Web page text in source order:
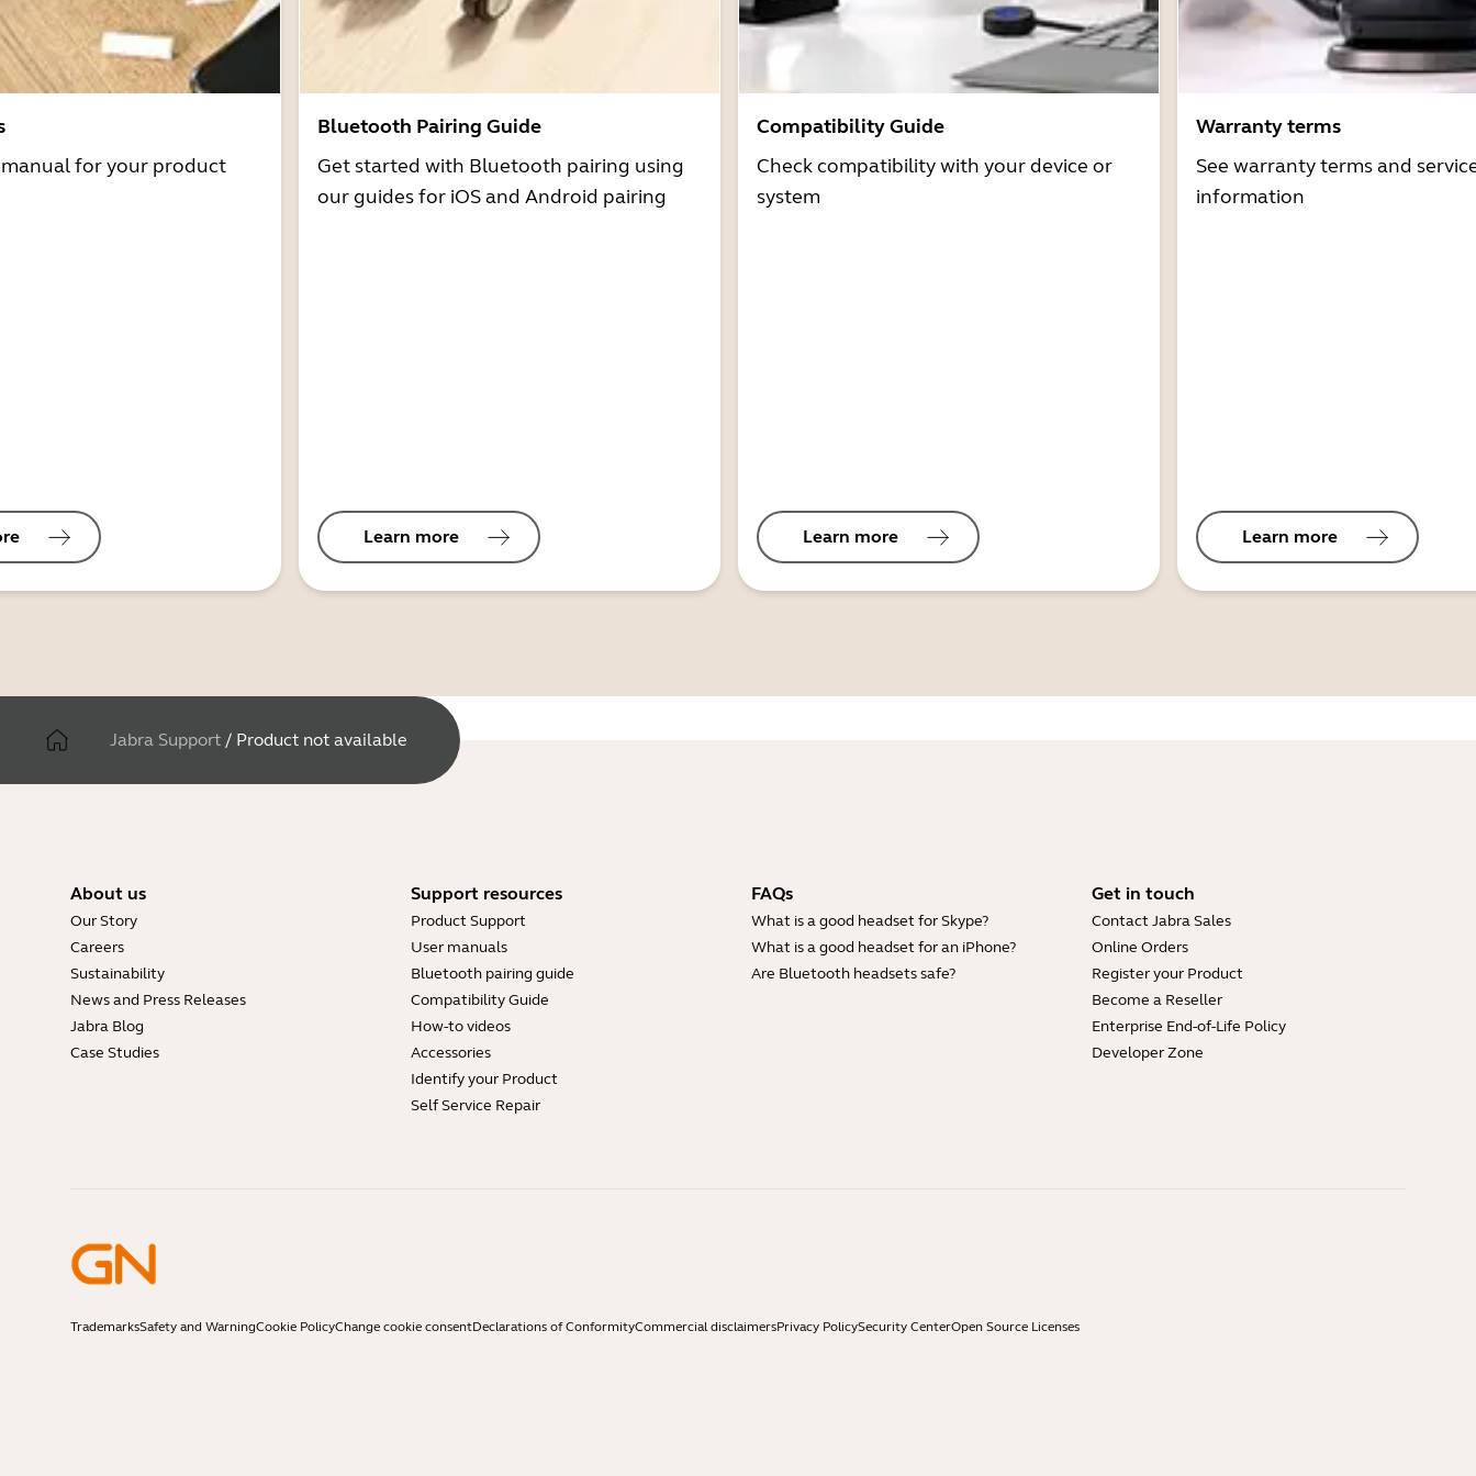
for your product
Bluetooth Pairing Guide
Get started with Bluetooth pairing using
our guides for iOS and Android pairing
Learn more
Compatibility Guide
Check compatibility with your device or
system
Learn more
Warranty terms
See warranty terms and
information
Learn more
Jabra Support / Product not available
About us
Our Story
Careers
Sustainability
News and Press Releases
Jabra Blog
Case Studies
Support resources
Product Support
User manuals
Bluetooth pairing guide
Compatibility Guide
How-to videos
Accessories
Identify your Product
Self Service Repair
FAQs
What is a good headset for Skype?
What is a good headset for an iPhone?
Are Bluetooth headsets safe?
Get in touch
Contact Jabra Sales
Online Orders
Register your Product
Become a Reseller
Enterprise End-of-Life Policy
Developer Zone
TrademarksSafety and WarningCookie PolicyChange cookie consentDeclarations of ConformityCommercial disclaimersPrivacy PolicySecurity CenterOpen Source Licenses